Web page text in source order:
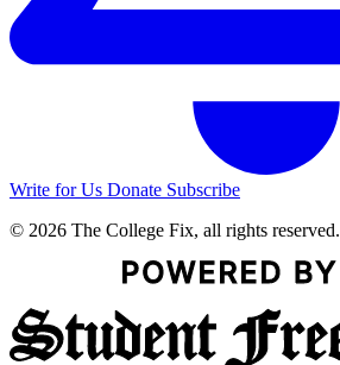
Write for Us Donate Subscribe
© 2026 The College Fix, all rights reserved.